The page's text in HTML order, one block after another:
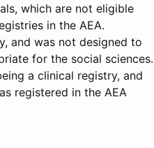
which are not eligible
in the AEA.
and was not designed to
for the social sciences.
a clinical registry, and
registered in the AEA